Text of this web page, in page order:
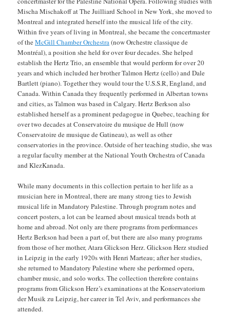
Mischa Mischakoff at The Juilliard School in New York, she moved to
Montreal and integrated herself into the musical life of the city.
Within five years of living in Montreal, she became the concertmaster
of theMcGill Chamber Orchestra(now Orchestre classique de
Montréal), a position she held for over four decades. She helped
establish the Hertz Trio, an ensemble that would perform for over 20
years and which included her brother Talmon Hertz (cello) and Dale
Bartlett (piano). Together they would tour the U.S.S.R, England, and
Canada. Within Canada they frequently performed in Albertan towns
and cities, as Talmon was based in Calgary. Hertz Berkson also
established herself as a prominent pedagogue in Quebec, teaching for
over two decades at Conservatoire du musique de Hull (now
Conservatoire de musique de Gatineau), as well as other
conservatories in the province. Outside of her teaching studio, she was
a regular faculty member at the National Youth Orchestra of Canada
and KlezKanada.
While many documents in this collection pertain to her life as a
musician here in Montreal, there are many strong ties to Jewish
musical life in Mandatory Palestine. Through program notes and
concert posters, a lot can be learned about musical trends both at
home and abroad. Not only are there programs from performances
Hertz Berkson had been a part of, but there are also many programs
from those of her mother, Atara Glickson Herz. Glickson Herz studied
in Leipzig in the early 1920s with Henri Marteau; after her studies,
she returned to Mandatory Palestine where she performed opera,
chamber music, and solo works. The collection therefore contains
programs from Glickson Herz’s examinations at the Konservatorium
der Musik zu Leipzig, her career in Tel Aviv, and performances she
attended.